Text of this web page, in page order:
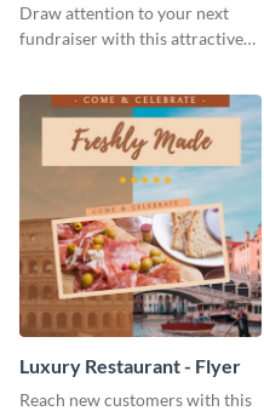
Draw attention to your next
fundraiser with this attractive
Luxury Restaurant - Flyer
Reach new customers with this